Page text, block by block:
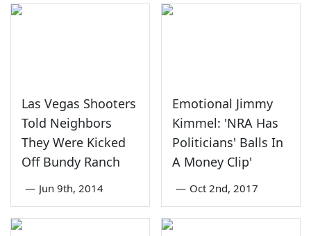
Las Vegas Shooters
Told Neighbors
They Were Kicked
Off Bundy Ranch
— Jun 9th, 2014
Emotional Jimmy
Kimmel: 'NRA Has
Politicians' Balls In
A Money Clip'
— Oct 2nd, 2017